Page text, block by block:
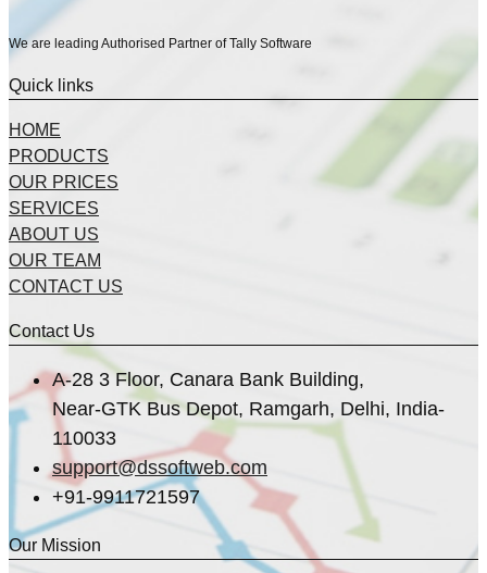
We are leading Authorised Partner of Tally Software
Quick links
HOME
PRODUCTS
OUR PRICES
SERVICES
ABOUT US
OUR TEAM
CONTACT US
Contact Us
A-28 3 Floor, Canara Bank Building,
Near-GTK Bus Depot, Ramgarh, Delhi, India-
110033
support@dssoftweb.com
+91-9911721597
Our Mission